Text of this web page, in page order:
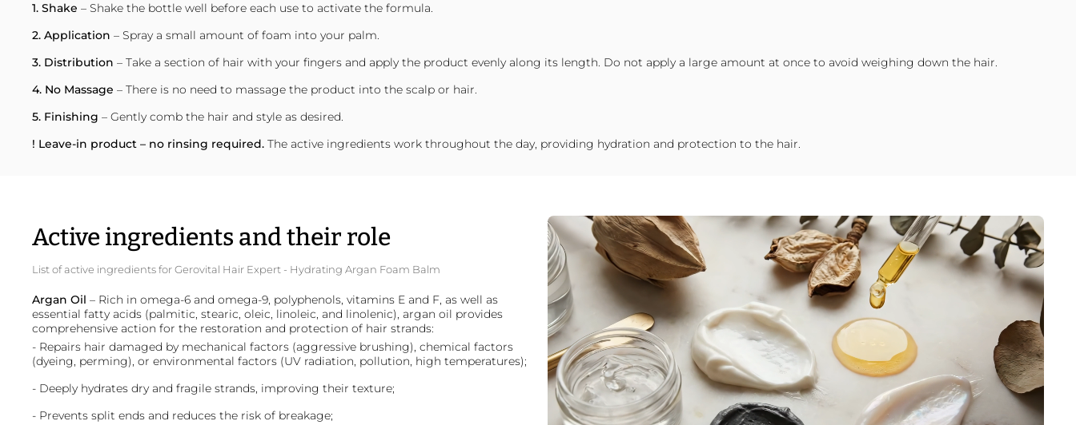
1. Shake – Shake the bottle well before each use to activate the formula.
2. Application – Spray a small amount of foam into your palm.
3. Distribution – Take a section of hair with your fingers and apply the product evenly along its length. Do not apply a large amount at once to avoid weighing down the hair.
4. No Massage – There is no need to massage the product into the scalp or hair.
5. Finishing – Gently comb the hair and style as desired.
! Leave-in product – no rinsing required. The active ingredients work throughout the day, providing hydration and protection to the hair.
Active ingredients and their role
List of active ingredients for Gerovital Hair Expert - Hydrating Argan Foam Balm
Argan Oil – Rich in omega-6 and omega-9, polyphenols, vitamins E and F, as well as
essential fatty acids (palmitic, stearic, oleic, linoleic, and linolenic), argan oil provides
comprehensive action for the restoration and protection of hair strands:
- Repairs hair damaged by mechanical factors (aggressive brushing), chemical factors
(dyeing, perming), or environmental factors (UV radiation, pollution, high temperatures);
- Deeply hydrates dry and fragile strands, improving their texture;
- Prevents split ends and reduces the risk of breakage;